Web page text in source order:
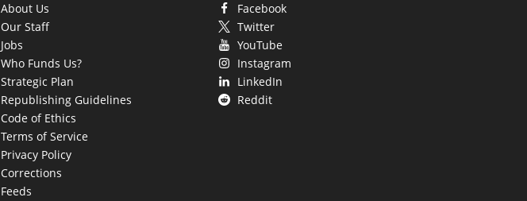
About Us
Our Staff
Jobs
Who Funds Us?
Strategic Plan
Republishing Guidelines
Code of Ethics
Terms of Service
Privacy Policy
Corrections
Feeds
Facebook
Twitter
YouTube
Instagram
LinkedIn
Reddit